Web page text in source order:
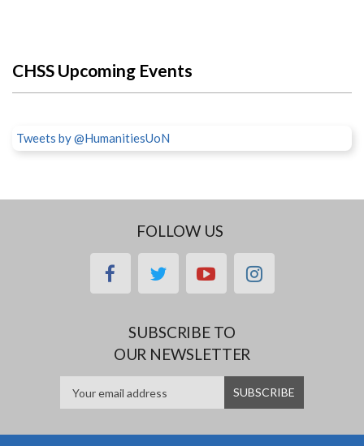
CHSS Upcoming Events
Tweets by @HumanitiesUoN
FOLLOW US
facebooktwitteryoutubeinstagram
SUBSCRIBE TO
OUR NEWSLETTER